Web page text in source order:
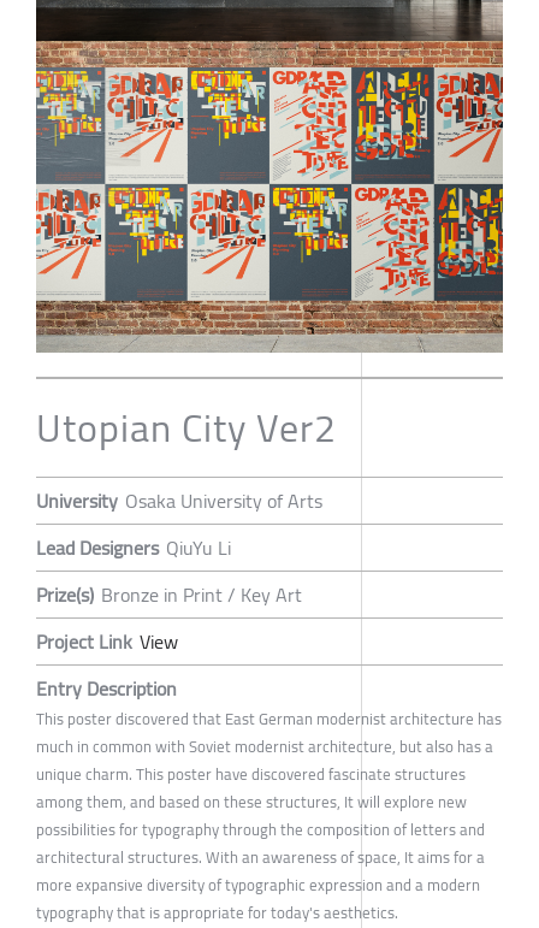
Utopian City Ver2
University Osaka University of Arts
Lead Designers QiuYu Li
Prize(s) Bronze in Print / Key Art
Project Link View
Entry Description
This poster discovered that East German modernist architecture has
much in common with Soviet modernist architecture, but also has a
unique charm. This poster have discovered fascinate structures
among them, and based on these structures, It will explore new
possibilities for typography through the composition of letters and
architectural structures. With an awareness of space, It aims for a
more expansive diversity of typographic expression and a modern
typography that is appropriate for today's aesthetics.